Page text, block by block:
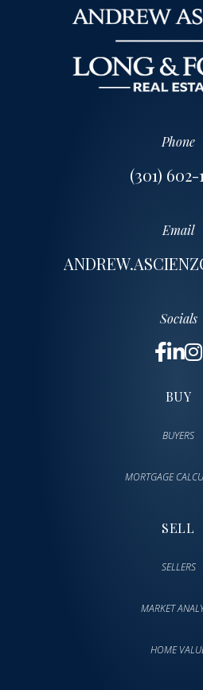
Phone
(301) 602-
Email
Socials
BUY
BUYERS
MORTGAGE
SELL
SELLERS
MARKET
HOME